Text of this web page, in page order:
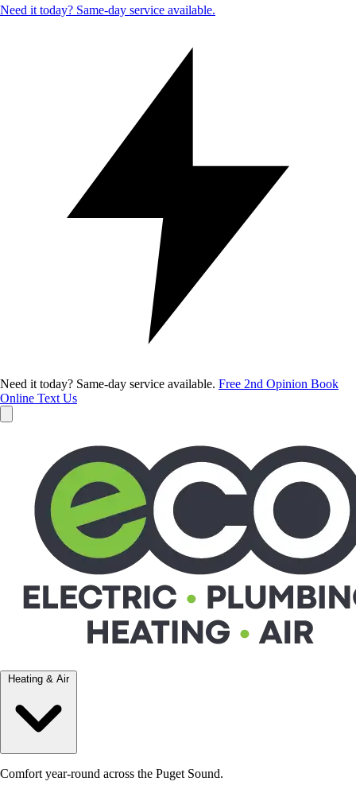
Need it today? Same-day service available.
Need it today? Same-day service available. Free 2nd Opinion Book
Online Text Us
Heating & Air
Comfort year-round across the Puget Sound.